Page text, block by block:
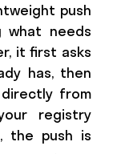
push
what needs
it first asks
has, then
from
registry
the push is